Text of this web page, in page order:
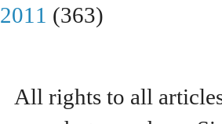
2011 (363)
All rights to all